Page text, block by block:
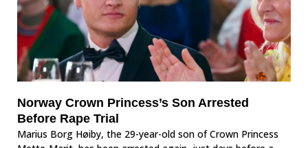
Norway Crown Princess’s Son Arrested
Before Rape Trial
Marius Borg Høiby, the 29-year-old son of Crown Princess